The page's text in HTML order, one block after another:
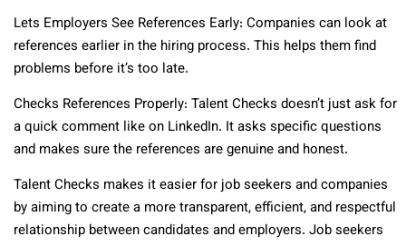
Lets Employers See References Early: Companies can look at
references earlier in the hiring process. This helps them find
problems before it’s too late.
Checks References Properly: Talent Checks doesn’t just ask for
a quick comment like on LinkedIn. It asks specific questions
and makes sure the references are genuine and honest.
Talent Checks makes it easier for job seekers and companies
by aiming to create a more transparent, efficient, and respectful
relationship between candidates and employers. Job seekers